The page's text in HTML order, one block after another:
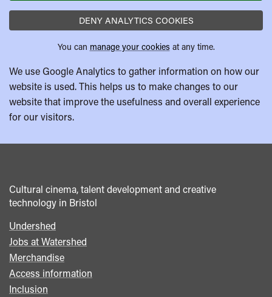
DENY ANALYTICS COOKIES
You can manage your cookies at any time.
We use Google Analytics to gather information on how our
website is used. This helps us to make changes to our
website that improve the usefulness and overall experience
for our visitors.
Cultural cinema, talent development and creative
technology in Bristol
Footer
menu
Undershed
Jobs at Watershed
Merchandise
Access information
Inclusion